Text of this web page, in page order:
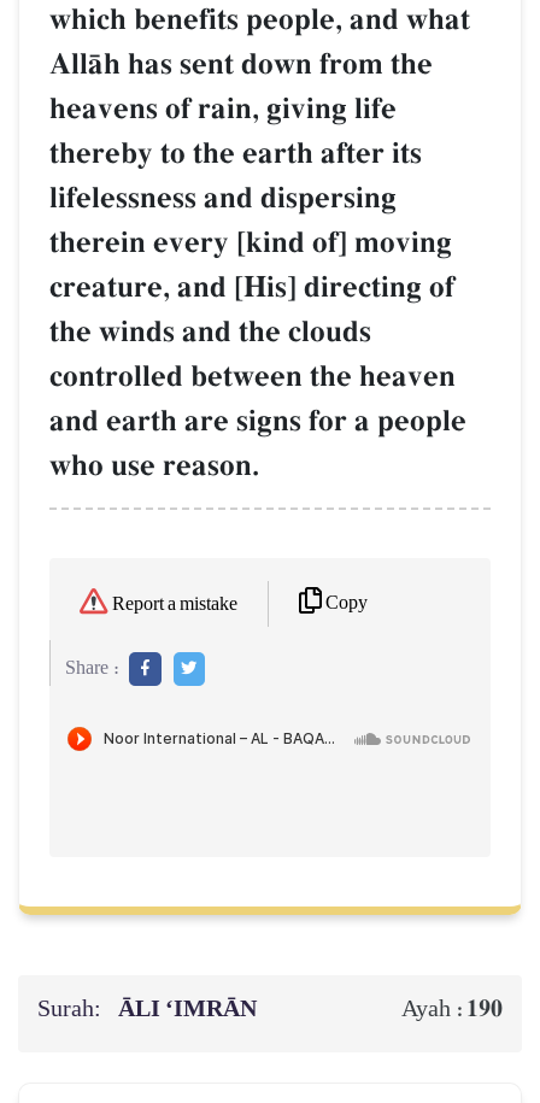
which benefits people, and what
AllŒh has sent down from the
heavens of rain, giving life
thereby to the earth after its
lifelessness and dispersing
therein every [kind of] moving
creature, and [His] directing of
the winds and the clouds
controlled between the heaven
and earth are signs for a people
who use reason.
Report a mistake Copy
Share :
Surah: ĀLI ‘IMRĀN Ayah : 190